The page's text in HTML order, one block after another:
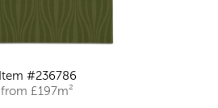
Item #236786
from £197m²